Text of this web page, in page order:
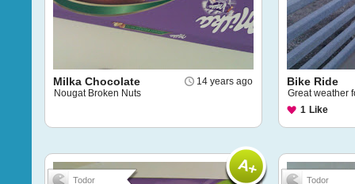
14 years ago
Milka Chocolate
Nougat Broken Nuts
Bike Ride
Great weather
1 Like
Todor Todor